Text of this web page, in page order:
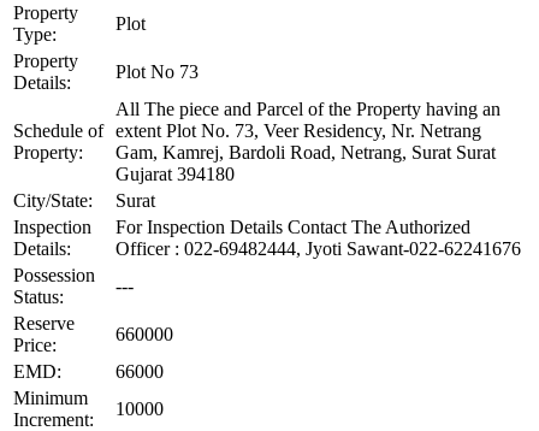
Property
Type:
Plot
Property
Details:
Plot No 73
Schedule of
Property:
All The piece and Parcel of the Property having an
extent Plot No. 73, Veer Residency, Nr. Netrang
Gam, Kamrej, Bardoli Road, Netrang, Surat Surat
Gujarat 394180
City/State:
Surat
Inspection
Details:
For Inspection Details Contact The Authorized
Officer : 022-69482444, Jyoti Sawant-022-62241676
Possession
Status:
---
Reserve
Price:
660000
EMD:
66000
Minimum
Increment:
10000